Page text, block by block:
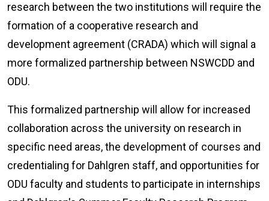
research between the two institutions will require the
formation of a cooperative research and
development agreement (CRADA) which will signal a
more formalized partnership between NSWCDD and
ODU.
This formalized partnership will allow for increased
collaboration across the university on research in
specific need areas, the development of courses and
credentialing for Dahlgren staff, and opportunities for
ODU faculty and students to participate in internships